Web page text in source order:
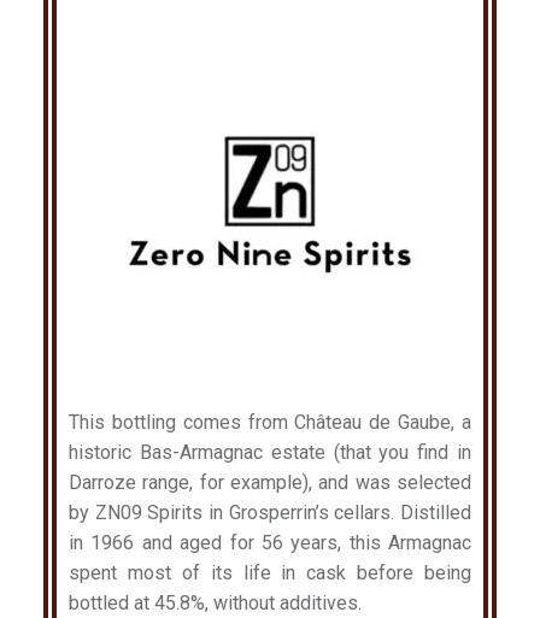
This bottling comes from Château de Gaube, a
historic Bas-Armagnac estate (that you find in
Darroze range, for example), and was selected
by ZN09 Spirits in Grosperrin’s cellars. Distilled
in 1966 and aged for 56 years, this Armagnac
spent most of its life in cask before being
bottled at 45.8%, without additives.